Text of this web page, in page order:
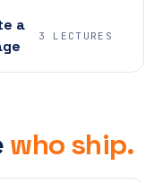
a
3 LECTURES
who ship.